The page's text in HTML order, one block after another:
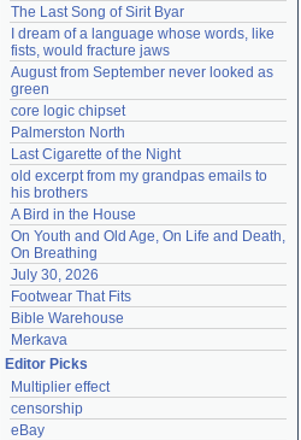
The Last Song of Sirit Byar
I dream of a language whose words, like
fists, would fracture jaws
August from September never looked as
green
core logic chipset
Palmerston North
Last Cigarette of the Night
old excerpt from my grandpas emails to
his brothers
A Bird in the House
On Youth and Old Age, On Life and Death,
On Breathing
July 30, 2026
Footwear That Fits
Bible Warehouse
Merkava
Editor Picks
Multiplier effect
censorship
eBay